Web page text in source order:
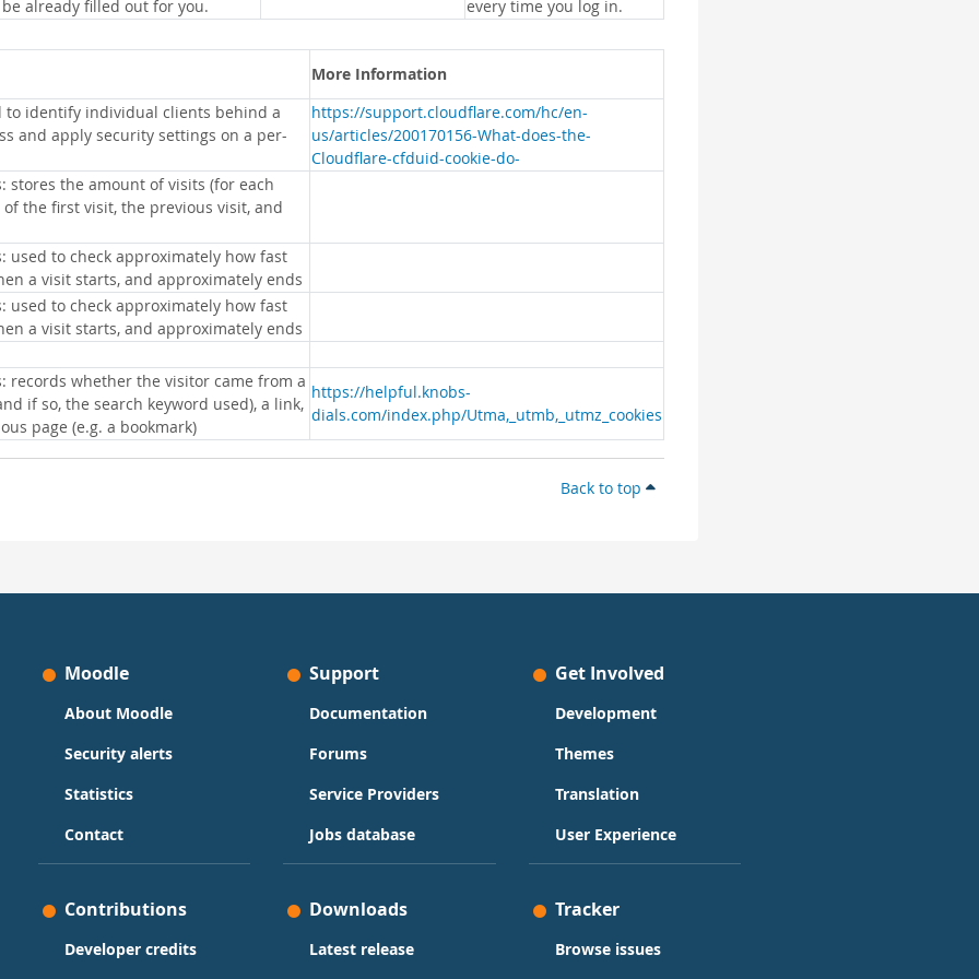
already filled out for you. every time you log in.
More Information
to identify individual clients behind a
and apply security settings on a per-
https://support.cloudflare.com/hc/en-
us/articles/200170156-What-does-the-
Cloudflare-cfduid-cookie-do-
stores the amount of visits (for each
the first visit, the previous visit, and
used to check approximately how fast
a visit starts, and approximately ends
used to check approximately how fast
a visit starts, and approximately ends
records whether the visitor came from a
if so, the search keyword used), a link,
page (e.g. a bookmark)
https://helpful.knobs-
dials.com/index.php/Utma,_utmb,_utmz_cookies
Back to top
Moodle
About Moodle
Security alerts
Statistics
Contact
Support
Documentation
Forums
Service Providers
Jobs database
Get Involved
Development
Themes
Translation
User Experience
Contributions
Developer credits
Downloads
Latest release
Tracker
Browse issues